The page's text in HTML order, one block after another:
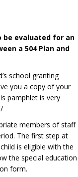
be evaluated for an
a 504 Plan and
school granting
you a copy of your
pamphlet is very
members of staff
The first step at
is eligible with the
the special education
form.